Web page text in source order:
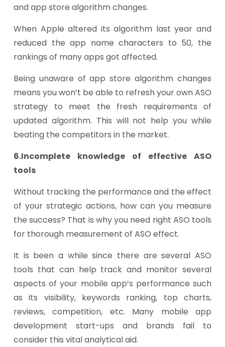
and app store algorithm changes.
When Apple altered its algorithm last year and
reduced the app name characters to 50, the
rankings of many apps got affected.
Being unaware of app store algorithm changes
means you won’t be able to refresh your own ASO
strategy to meet the fresh requirements of
updated algorithm. This will not help you while
beating the competitors in the market.
6.Incomplete knowledge of effective ASO
tools
Without tracking the performance and the effect
of your strategic actions, how can you measure
the success? That is why you need right ASO tools
for thorough measurement of ASO effect.
It is been a while since there are several ASO
tools that can help track and monitor several
aspects of your mobile app’s performance such
as its visibility, keywords ranking, top charts,
reviews, competition, etc. Many mobile app
development start-ups and brands fail to
consider this vital analytical aid.